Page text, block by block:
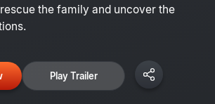
the family and uncover the
Play Trailer